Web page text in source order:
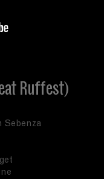
Ruffest)
Sebenza